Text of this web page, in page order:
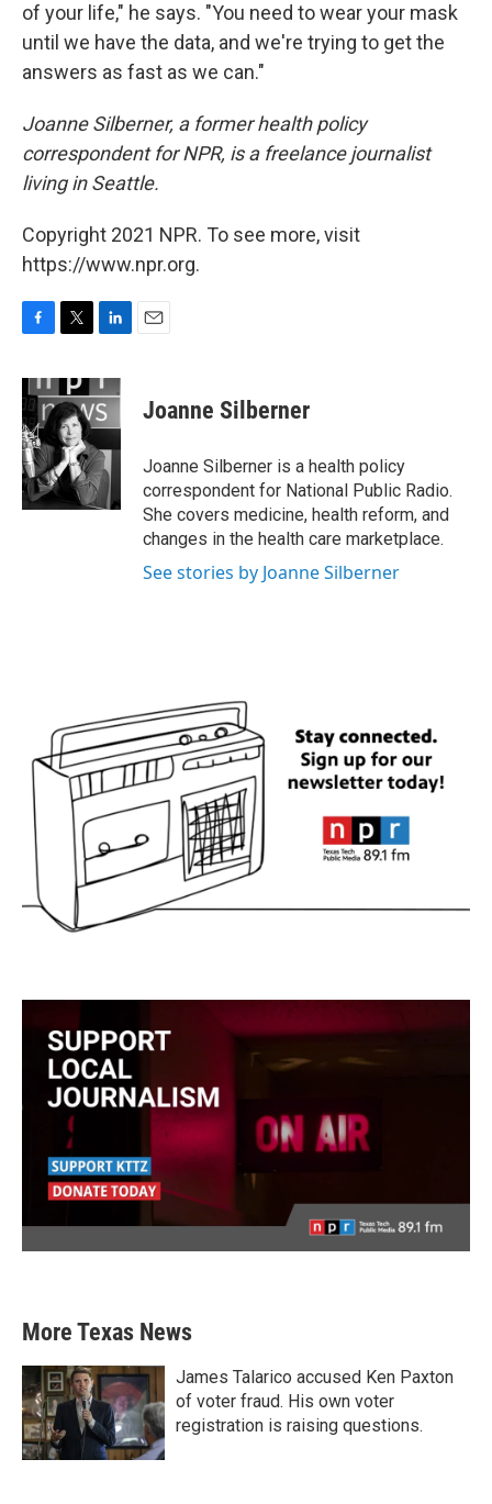
of your life," he says. "You need to wear your mask
until we have the data, and we're trying to get the
answers as fast as we can."
Joanne Silberner, a former health policy
correspondent for NPR, is a freelance journalist
living in Seattle.
Copyright 2021 NPR. To see more, visit
https://www.npr.org.
c
e
b
o
o
k
i
t
t
e
r
n
k
e
I
n
Joanne Silberner
Joanne Silberner is a health policy
correspondent for National Public Radio.
She covers medicine, health reform, and
changes in the health care marketplace.
See stories by Joanne Silberner
More Texas News
James Talarico accused Ken Paxton
of voter fraud. His own voter
registration is raising questions.